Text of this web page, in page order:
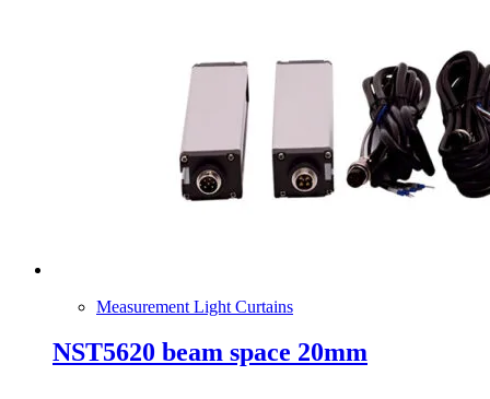
Measurement Light Curtains
NST5620 beam space 20mm